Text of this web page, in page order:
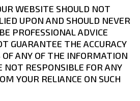
WEBSITE SHOULD NOT
UPON AND SHOULD NEVER
PROFESSIONAL ADVICE
GUARANTEE THE ACCURACY
ANY OF THE INFORMATION
NOT RESPONSIBLE FOR ANY
YOUR RELIANCE ON SUCH